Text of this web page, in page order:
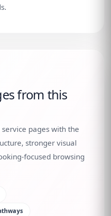
from this
pages with the
stronger visual
focused browsing